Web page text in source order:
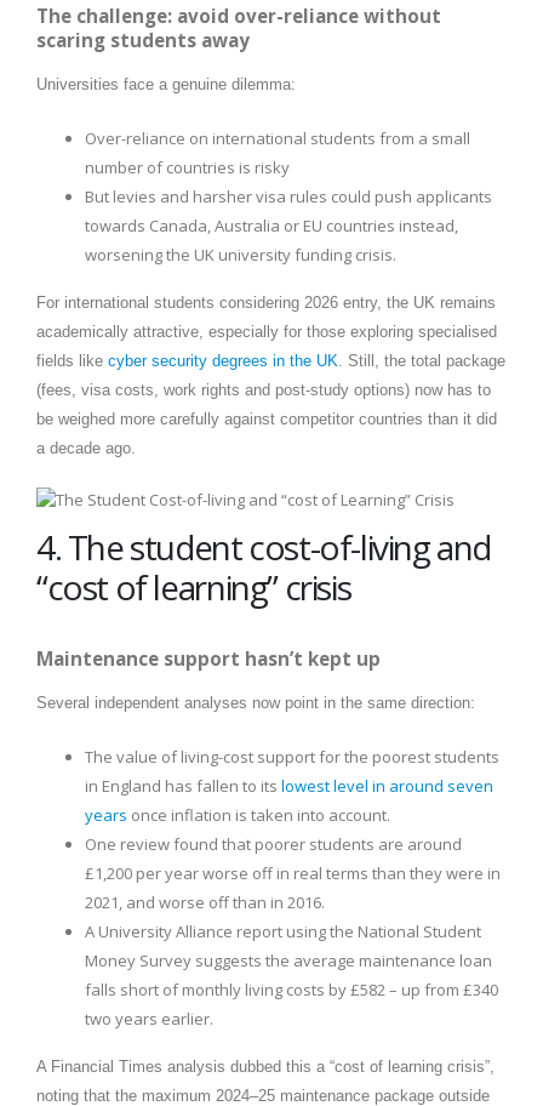
The challenge: avoid over-reliance without
scaring students away
Universities face a genuine dilemma:
Over-reliance on international students from a small
number of countries is risky
But levies and harsher visa rules could push applicants
towards Canada, Australia or EU countries instead,
worsening the UK university funding crisis.
For international students considering 2026 entry, the UK remains
academically attractive, especially for those exploring specialised
fields like cyber security degrees in the UK . Still, the total package
(fees, visa costs, work rights and post-study options) now has to
be weighed more carefully against competitor countries than it did
a decade ago.
4. The student cost-of-living and
“cost of learning” crisis
Maintenance support hasn’t kept up
Several independent analyses now point in the same direction:
The value of living-cost support for the poorest students
in England has fallen to its lowest level in around seven
years once inflation is taken into account.
One review found that poorer students are around
£1,200 per year worse off in real terms than they were in
2021, and worse off than in 2016.
A University Alliance report using the National Student
Money Survey suggests the average maintenance loan
falls short of monthly living costs by £582 – up from £340
two years earlier.
A Financial Times analysis dubbed this a “cost of learning crisis”,
noting that the maximum 2024–25 maintenance package outside